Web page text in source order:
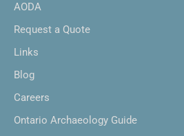
AODA
Request a Quote
Links
Blog
Careers
Ontario Archaeology Guide